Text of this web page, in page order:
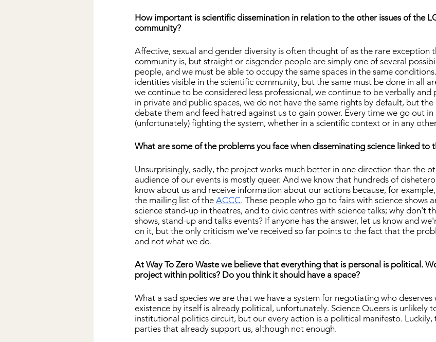
How important is scientific dissemination in relation to the other issues of the
community?
Affective, sexual and gender diversity is often thought of as the rare exception
community is, but straight or cisgender people are simply one of several
people, and we must be able to occupy the same spaces in the same
identities visible in the scientific community, but the same must be done in all
we continue to be considered less professional, we continue to be verbally and
in private and public spaces, we do not have the same rights by default, but
debate them and feed hatred against us to gain power. Every time we go out
(unfortunately) fighting the system, whether in a scientific context or in any
What are some of the problems you face when disseminating science linked to
Unsurprisingly, sadly, the project works much better in one direction than the
audience of our events is mostly queer. And we know that hundreds of
know about us and receive information about our actions because, for
the mailing list of the ACCC. These people who go to fairs with science shows
science stand-up in theatres, and to civic centres with science talks; why don't
shows, stand-up and talks events? If anyone has the answer, let us know and
on it, but the only criticism we've received so far points to the fact that the
and not what we do.
At Way To Zero Waste we believe that everything that is personal is political.
project within politics? Do you think it should have a space?
What a sad species we are that we have a system for negotiating who deserves
existence by itself is already political, unfortunately. Science Queers is unlikely
institutional politics circuit, but our every action is a political manifesto. Luckily,
parties that already support us, although not enough.